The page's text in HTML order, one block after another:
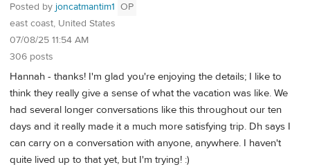
Posted by joncatmantim1 OP
east coast, United States
07/08/25 11:54 AM
306 posts
Hannah - thanks! I'm glad you're enjoying the details; I like to
think they really give a sense of what the vacation was like. We
had several longer conversations like this throughout our ten
days and it really made it a much more satisfying trip. Dh says I
can carry on a conversation with anyone, anywhere. I haven't
quite lived up to that yet, but I'm trying! :)